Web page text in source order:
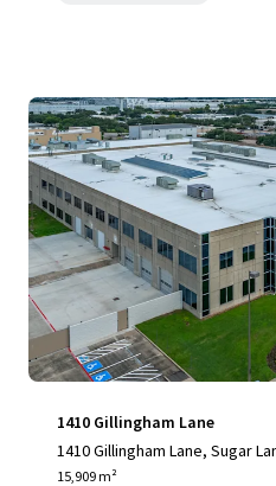
1410 Gillingham Lane
1410 Gillingham Lane, Sugar
15,909 m²